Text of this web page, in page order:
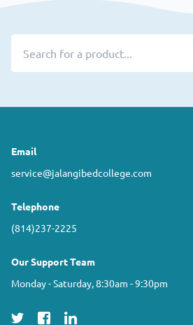
Email
service@jalangibedcollege.com
Telephone
(814)237-2225
Our Support Team
Monday - Saturday, 8:30am - 9:30pm